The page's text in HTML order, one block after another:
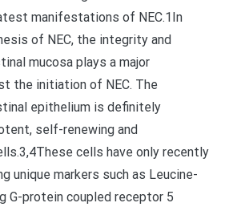
manifestations of NEC.1In
of NEC, the integrity and
mucosa plays a major
the initiation of NEC. The
epithelium is definitely
self-renewing and
cells have only recently
unique markers such as Leucine-
G-protein coupled receptor 5